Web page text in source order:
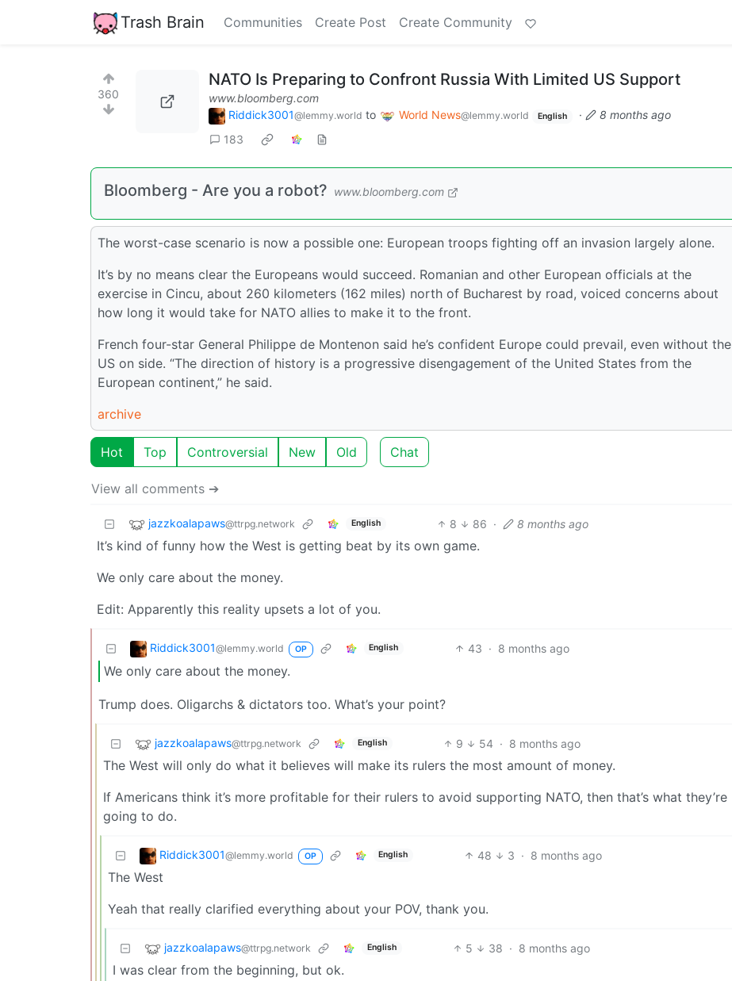
Trash Brain Communities Create Post Create Community
360
NATO Is Preparing to Confront Russia With Limited US Support
www.bloomberg.com
Riddick3001@lemmy.world to World News@lemmy.world English ·
8 months ago
183
Bloomberg - Are you a robot? www.bloomberg.com
The worst-case scenario is now a possible one: European troops fighting off an invasion largely alone.
It’s by no means clear the Europeans would succeed. Romanian and other European officials at the
exercise in Cincu, about 260 kilometers (162 miles) north of Bucharest by road, voiced concerns about
how long it would take for NATO allies to make it to the front.
French four-star General Philippe de Montenon said he’s confident Europe could prevail, even without the
US on side. “The direction of history is a progressive disengagement of the United States from the
European continent,” he said.
archive
Hot Top Controversial New Old Chat
View all comments ➔
jazzkoalapaws@ttrpg.network English 8 86 · 8 months ago
It’s kind of funny how the West is getting beat by its own game.
We only care about the money.
Edit: Apparently this reality upsets a lot of you.
Riddick3001@lemmy.world OP English 43 · 8 months ago
We only care about the money.
Trump does. Oligarchs & dictators too. What’s your point?
jazzkoalapaws@ttrpg.network English 9 54 · 8 months ago
The West will only do what it believes will make its rulers the most amount of money.
If Americans think it’s more profitable for their rulers to avoid supporting NATO, then that’s what they’re
going to do.
Riddick3001@lemmy.world OP English 48 3 · 8 months ago
The West
Yeah that really clarified everything about your POV, thank you.
jazzkoalapaws@ttrpg.network English 5 38 · 8 months ago
I was clear from the beginning, but ok.